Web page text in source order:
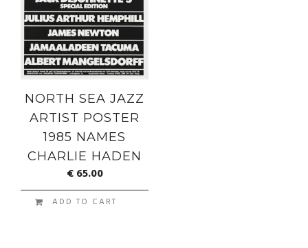
NORTH SEA JAZZ
ARTIST POSTER
1985 NAMES
CHARLIE HADEN
€65.00
ADD TO CART